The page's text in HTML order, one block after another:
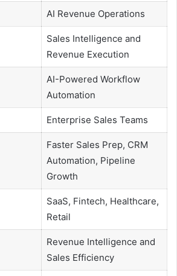
AI Revenue Operations
Sales Intelligence and
Revenue Execution
AI-Powered Workflow
Automation
Enterprise Sales Teams
Faster Sales Prep, CRM
Automation, Pipeline
Growth
SaaS, Fintech, Healthcare,
Retail
Revenue Intelligence and
Sales Efficiency